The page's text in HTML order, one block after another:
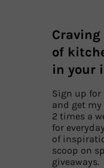
of
in your
Sign up for
and get my
2 times a
for
of
scoop on
giveaways.